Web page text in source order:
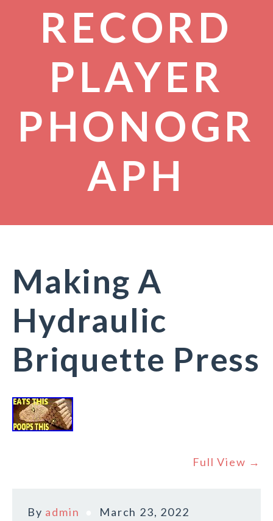
RECORD
PLAYER
PHONOGR
APH
Making A
Hydraulic
Briquette Press
Full View →
By admin
March 23, 2022